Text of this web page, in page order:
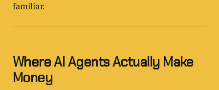
familiar.
Where AI Agents Actually Make
Money